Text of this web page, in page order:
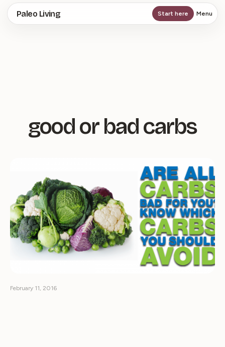
Skip
to
Paleo Living Start here Menu
good or bad carbs
February 11, 2016